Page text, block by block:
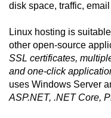
disk space, traffic,
Linux hosting is
other open-source
SSL certificates,
and one-click
uses Windows Server
ASP.NET, .NET Core,